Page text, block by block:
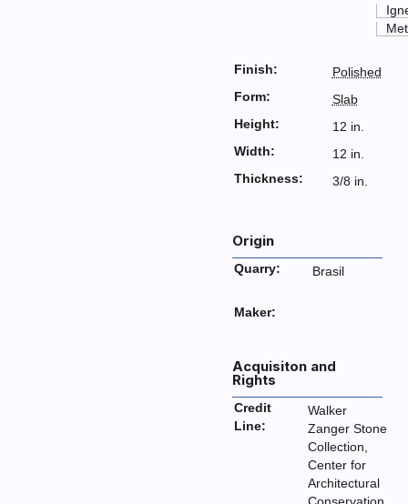
Finish:
Polished
Form:
Slab
Height:
12 in.
Width:
12 in.
Thickness:
3/8 in.
Origin
Quarry: Brasil
Maker:
Acquisiton and
Rights
Credit
Line:
Walker
Zanger Stone
Collection,
Center for
Architectural